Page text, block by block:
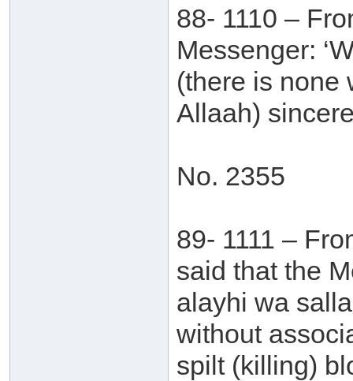
88- 1110 –
Messenger:
(there is none
Allaah)
No. 2355
89- 1111 –
said that the
alayhi wa
without
spilt (killing)